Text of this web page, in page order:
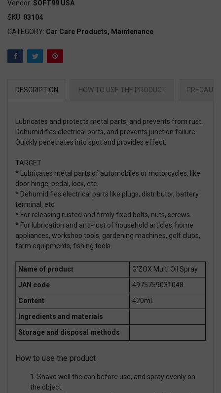
Vendor: SOFT99 USA
SKU: 03104
CATEGORY: Car Care Products, Maintenance
DESCRIPTION HOW TO USE THE PRODUCT
Lubricates and protects metal parts, and prevents from rust.
Dehumidifies electrical parts, and prevents junction failure.
Quickly penetrates into spot and provides effect.
TARGET
* Lubricates metal parts of automobiles or motorcycles, like
door hinge, pedal, lock, etc.
* Dehumidifies electrical parts like plugs, distributor, battery
terminal, etc.
* For releasing rusted and firmly fixed bolts, nuts, screws.
* For lubrication and anti-rust of household articles, home
appliances, workshop tools, gardening machines, golf clubs,
farm equipments, fishing tools.
Name of product
G'ZOX Multi Oil Spray
JAN code
4975759031048
Content
420mL
Ingredients and materials
Storage and disposal methods
How to use the product
Shake well the can before use, and spray evenly on
the object.